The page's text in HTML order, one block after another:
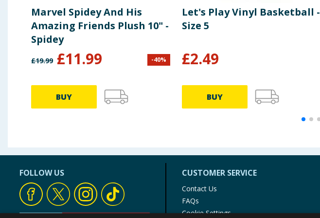
Marvel Spidey And His
Amazing Friends Plush 10" -
Spidey
£19.99 £11.99 -40%
BUY
Let's Play Vinyl Basketball -
Size 5
£2.49
BUY
FOLLOW US CUSTOMER SERVICE
Contact Us
FAQs
Cookie Settings